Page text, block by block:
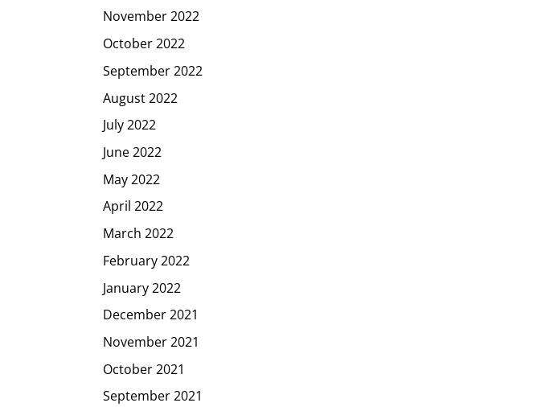
November 2022
October 2022
September 2022
August 2022
July 2022
June 2022
May 2022
April 2022
March 2022
February 2022
January 2022
December 2021
November 2021
October 2021
September 2021